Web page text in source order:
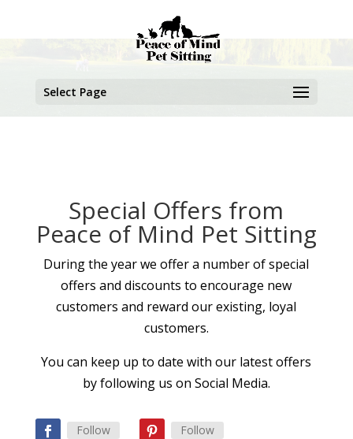
Select Page
Special Offers from
Peace of Mind Pet Sitting
During the year we offer a number of special
offers and discounts to encourage new
customers and reward our existing, loyal
customers.
You can keep up to date with our latest offers
by following us on Social Media.
Follow Follow